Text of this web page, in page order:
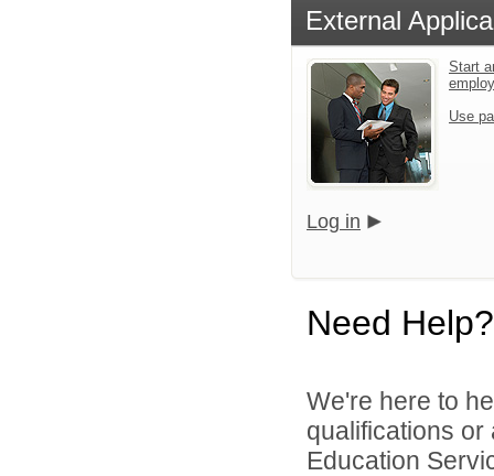
External
Start
Use
Log in
Need Help?
We're here to
qualifications
Education